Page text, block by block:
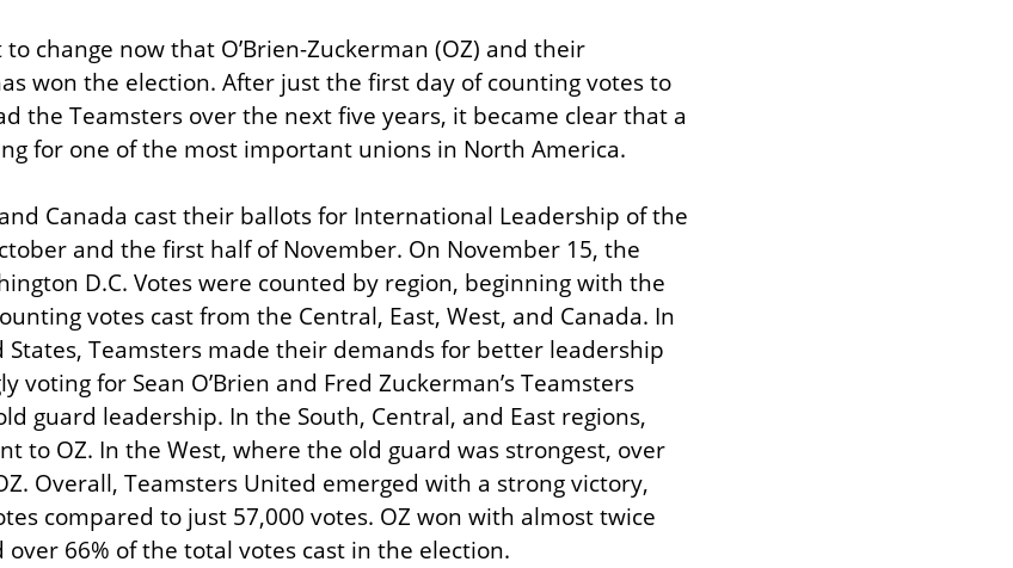
change now that O’Brien-Zuckerman (OZ) and their
won the election. After just the first day of counting votes to
the Teamsters over the next five years, it became clear that a
for one of the most important unions in North America.
Canada cast their ballots for International Leadership of the
and the first half of November. On November 15, the
D.C. Votes were counted by region, beginning with the
votes cast from the Central, East, West, and Canada. In
States, Teamsters made their demands for better leadership
voting for Sean O’Brien and Fred Zuckerman’s Teamsters
guard leadership. In the South, Central, and East regions,
to OZ. In the West, where the old guard was strongest, over
Overall, Teamsters United emerged with a strong victory,
compared to just 57,000 votes. OZ won with almost twice
66% of the total votes cast in the election.